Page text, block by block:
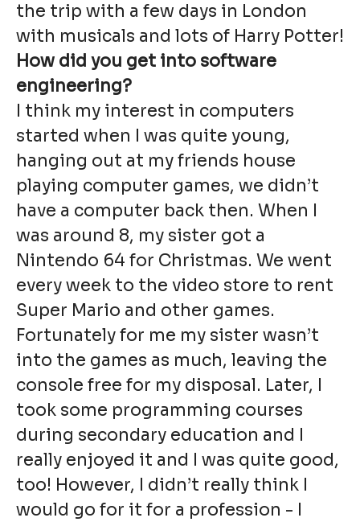
the trip with a few days in London
with musicals and lots of Harry Potter!
How did you get into software
engineering?
I think my interest in computers
started when I was quite young,
hanging out at my friends house
playing computer games, we didn’t
have a computer back then. When I
was around 8, my sister got a
Nintendo 64 for Christmas. We went
every week to the video store to rent
Super Mario and other games.
Fortunately for me my sister wasn’t
into the games as much, leaving the
console free for my disposal. Later, I
took some programming courses
during secondary education and I
really enjoyed it and I was quite good,
too! However, I didn’t really think I
would go for it for a profession - I